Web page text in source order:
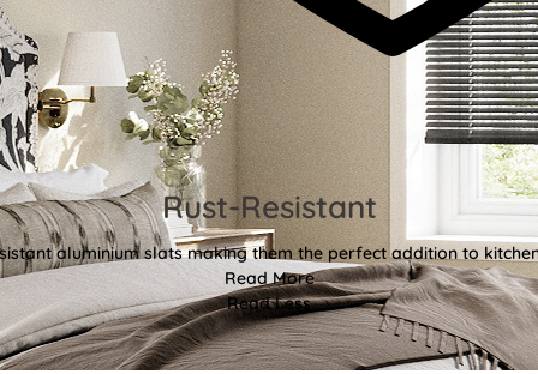
Rust-Resistant
aluminium slats making them the perfect addition to
Read More
Read Less